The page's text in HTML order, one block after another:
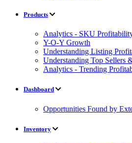
Products
Analytics - SKU
Y-O-Y Growth
Understanding Listing
Understanding Top Sellers
Analytics - Trending
Dashboard
Opportunities Found by
Inventory